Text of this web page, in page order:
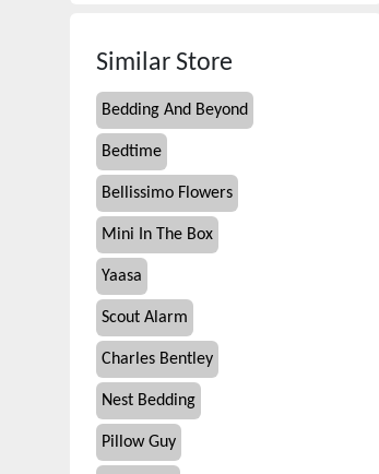
Similar Store
Bedding And Beyond
Bedtime
Bellissimo Flowers
Mini In The Box
Yaasa
Scout Alarm
Charles Bentley
Nest Bedding
Pillow Guy